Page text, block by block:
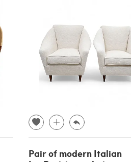
Pair of modern Italian